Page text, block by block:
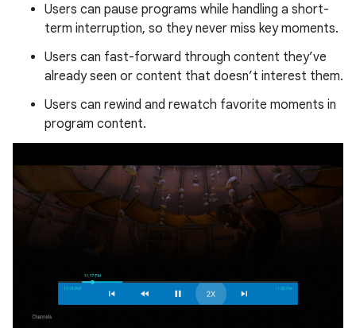
Users can pause programs while handling a short-
term interruption, so they never miss key moments.
Users can fast-forward through content they’ve
already seen or content that doesn’t interest them.
Users can rewind and rewatch favorite moments in
program content.